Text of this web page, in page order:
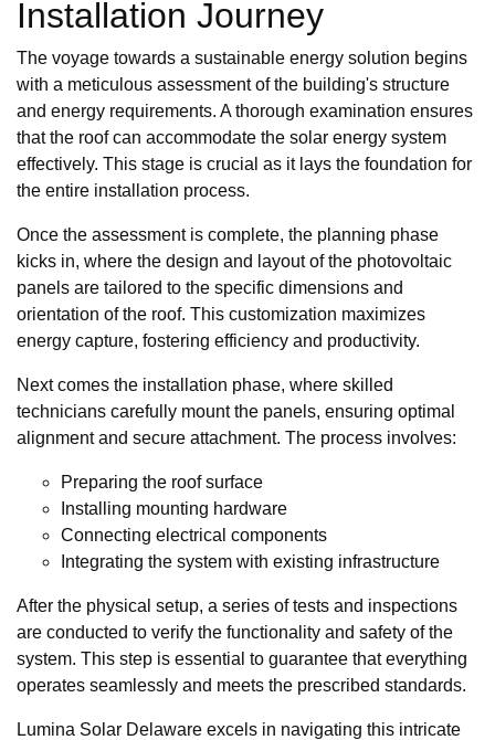
Installation Journey
The voyage towards a sustainable energy solution begins
with a meticulous assessment of the building's structure
and energy requirements. A thorough examination ensures
that the roof can accommodate the solar energy system
effectively. This stage is crucial as it lays the foundation for
the entire installation process.
Once the assessment is complete, the planning phase
kicks in, where the design and layout of the photovoltaic
panels are tailored to the specific dimensions and
orientation of the roof. This customization maximizes
energy capture, fostering efficiency and productivity.
Next comes the installation phase, where skilled
technicians carefully mount the panels, ensuring optimal
alignment and secure attachment. The process involves:
Preparing the roof surface
Installing mounting hardware
Connecting electrical components
Integrating the system with existing infrastructure
After the physical setup, a series of tests and inspections
are conducted to verify the functionality and safety of the
system. This step is essential to guarantee that everything
operates seamlessly and meets the prescribed standards.
Lumina Solar Delaware excels in navigating this intricate